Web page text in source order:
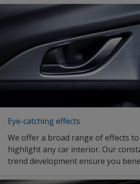
Eye-catching effects
We offer a broad range of effects
highlight any car interior. Our
trend development ensure you